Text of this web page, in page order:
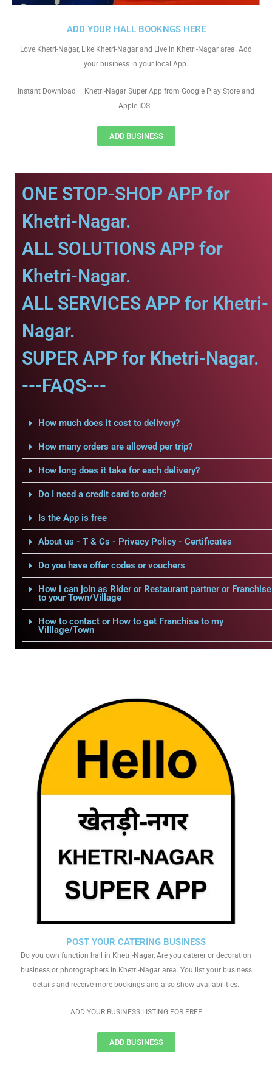
ADD YOUR HALL BOOKNGS HERE
Love Khetri-Nagar, Like Khetri-Nagar and Live in Khetri-Nagar area. Add
your business in your local App.
Instant Download – Khetri-Nagar Super App from Google Play Store and
Apple IOS.
ADD BUSINESS
ONE STOP-SHOP APP for
Khetri-Nagar.
ALL SOLUTIONS APP for
Khetri-Nagar.
ALL SERVICES APP for Khetri-
Nagar.
SUPER APP for Khetri-Nagar.
---FAQS---
How much does it cost to delivery?
How many orders are allowed per trip?
How long does it take for each delivery?
Do I need a credit card to order?
Is the App is free
About us - T & Cs - Privacy Policy - Certificates
Do you have offer codes or vouchers
How i can join as Rider or Restaurant partner or Franchise
to your Town/Village
How to contact or How to get Franchise to my
Villlage/Town
POST YOUR CATERING BUSINESS
Do you own function hall in Khetri-Nagar, Are you caterer or decoration
business or photographers in Khetri-Nagar area. You list your business
details and receive more bookings and also show availabilities.
ADD YOUR BUSINESS LISTING FOR FREE
ADD BUSINESS